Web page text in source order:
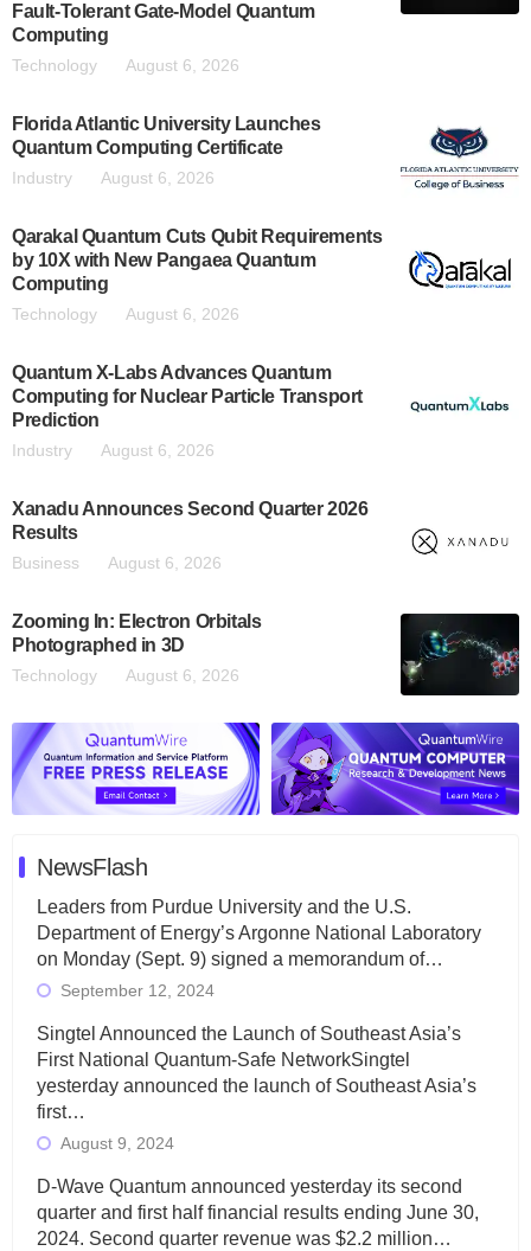
Fault-Tolerant Gate-Model Quantum
Computing
Technology August 6, 2026
Florida Atlantic University Launches
Quantum Computing Certificate
Industry August 6, 2026
Qarakal Quantum Cuts Qubit Requirements
by 10X with New Pangaea Quantum
Computing
Technology August 6, 2026
Quantum X-Labs Advances Quantum
Computing for Nuclear Particle Transport
Prediction
Industry August 6, 2026
Xanadu Announces Second Quarter 2026
Results
Business August 6, 2026
Zooming In: Electron Orbitals
Photographed in 3D
Technology August 6, 2026
NewsFlash
Leaders from Purdue University and the U.S.
Department of Energy’s Argonne National Laboratory
on Monday (Sept. 9) signed a memorandum of…
September 12, 2024
Singtel Announced the Launch of Southeast Asia’s
First National Quantum-Safe NetworkSingtel
yesterday announced the launch of Southeast Asia’s
first…
August 9, 2024
D-Wave Quantum announced yesterday its second
quarter and first half financial results ending June 30,
2024. Second quarter revenue was $2.2 million…